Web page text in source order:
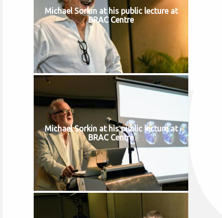
Michael Sorkin at his public lecture at
BRAC Centre
Michael Sorkin at his public lecture at
BRAC Centre